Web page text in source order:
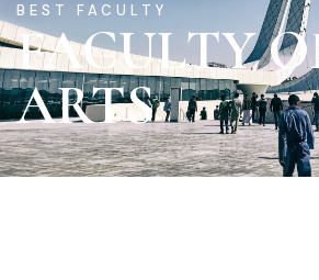
BEST FACULTY
FACULTY
ARTS